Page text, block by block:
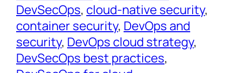
DevSecOps, cloud-native security
container security, DevOps and
security, DevOps cloud strategy
DevSecOps best practices